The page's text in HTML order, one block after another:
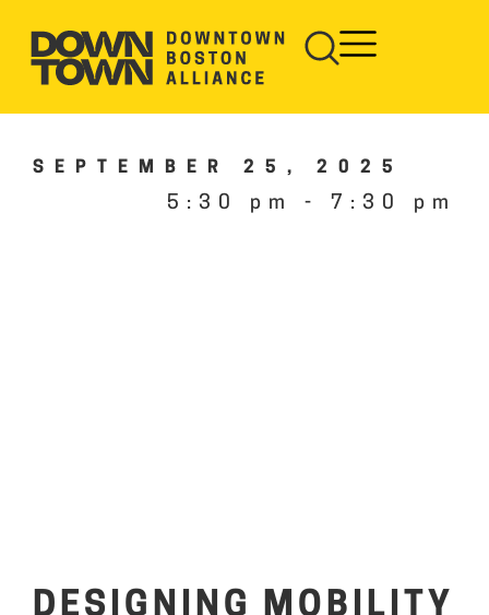
SEPTEMBER 25, 2025
5:30 pm - 7:30 pm
DESIGNING MOBILITY